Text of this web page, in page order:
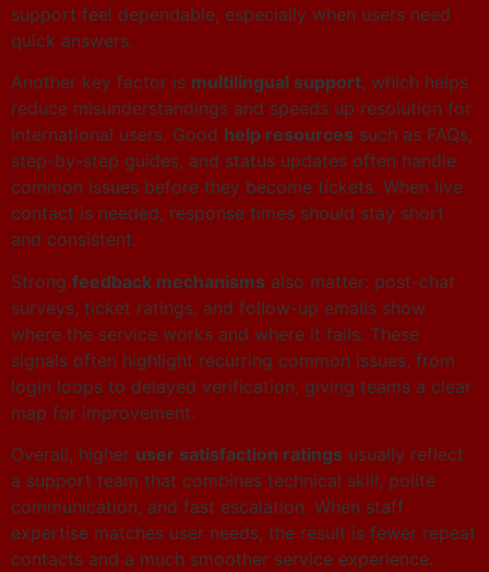
support feel dependable, especially when users need
quick answers.
Another key factor is multilingual support, which helps
reduce misunderstandings and speeds up resolution for
international users. Good help resources such as FAQs,
step-by-step guides, and status updates often handle
common issues before they become tickets. When live
contact is needed, response times should stay short
and consistent.
Strong feedback mechanisms also matter: post-chat
surveys, ticket ratings, and follow-up emails show
where the service works and where it fails. These
signals often highlight recurring common issues, from
login loops to delayed verification, giving teams a clear
map for improvement.
Overall, higher user satisfaction ratings usually reflect
a support team that combines technical skill, polite
communication, and fast escalation. When staff
expertise matches user needs, the result is fewer repeat
contacts and a much smoother service experience.